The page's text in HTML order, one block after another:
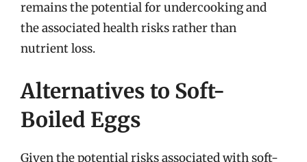
remains the potential for undercooking and
the associated health risks rather than
nutrient loss.
Alternatives to Soft-
Boiled Eggs
Given the potential risks associated with soft-